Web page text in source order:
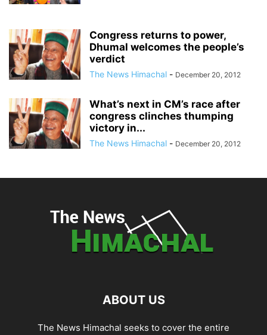
Congress returns to power,
Dhumal welcomes the people’s
verdict
The News Himachal - December 20, 2012
What’s next in CM’s race after
congress clinches thumping
victory in...
The News Himachal - December 20, 2012
ABOUT US
The News Himachal seeks to cover the entire